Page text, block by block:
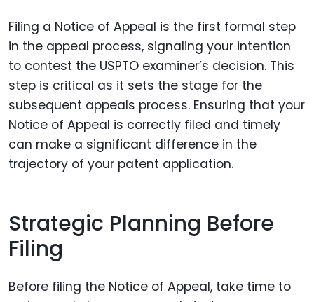
Filing a Notice of Appeal is the first formal step
in the appeal process, signaling your intention
to contest the USPTO examiner’s decision. This
step is critical as it sets the stage for the
subsequent appeals process. Ensuring that your
Notice of Appeal is correctly filed and timely
can make a significant difference in the
trajectory of your patent application.
Strategic Planning Before
Filing
Before filing the Notice of Appeal, take time to